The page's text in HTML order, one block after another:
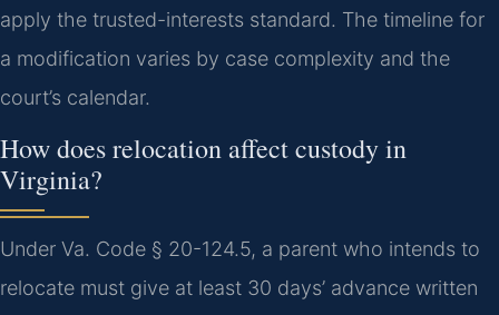
apply the trusted-interests standard. The timeline for
a modification varies by case complexity and the
court’s calendar.
How does relocation affect custody in
Virginia?
Under Va. Code § 20-124.5, a parent who intends to
relocate must give at least 30 days’ advance written